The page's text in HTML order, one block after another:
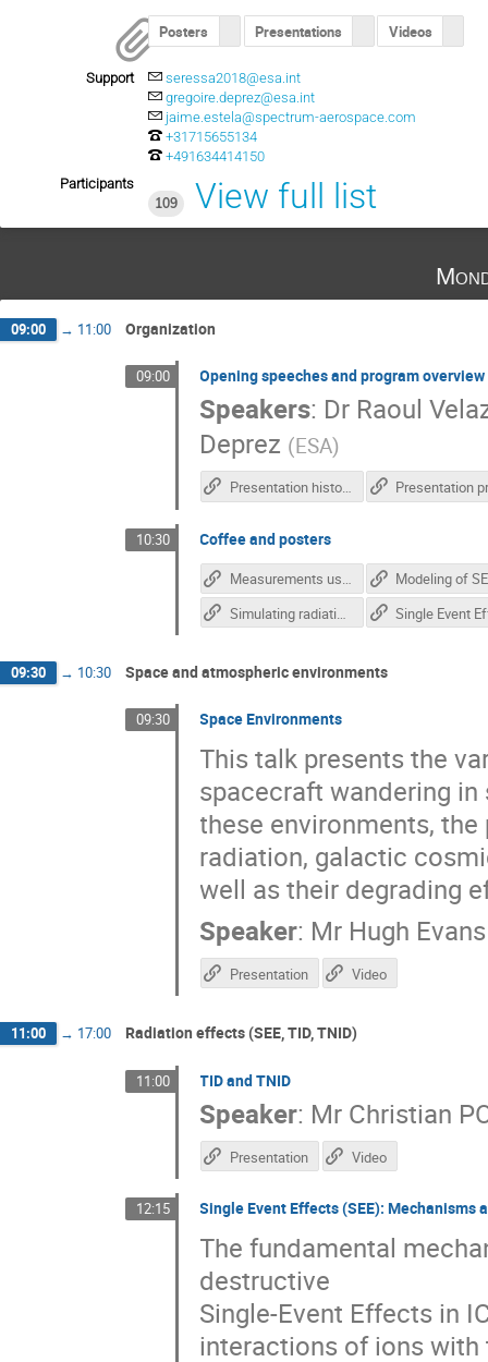
Posters Presentations Videos
Support
seressa2018@esa.int
gregoire.deprez@esa.int
jaime.estela@spectrum-aerospace.com
+31715655134
+491634414150
Participants
109
View full list
09:00 → 11:00 Organization
09:00 Opening speeches and program overview
Speakers: Dr Raoul
Deprez (ESA)
Presentation history
10:30 Coffee and posters
Measurements using novel monolithic pixel radiation detectors - Anezka Kabatova
Simulating radiation effects imaging detectors Pyxel - David Lucsanyi
09:30 → 10:30 Space and atmospheric environments
09:30 Space Environments
This talk presents the
spacecraft wandering in
these environments,
radiation, galactic
well as their degrading
Speaker: Mr Hugh Evans
Presentation Video
11:00 → 17:00 Radiation effects (SEE, TID, TNID)
11:00 TID and TNID
Speaker: Mr Christian
Presentation Video
12:15 Single Event Effects (SEE): Mechanisms
The fundamental
destructive
Single-Event Effects in
interactions of ions